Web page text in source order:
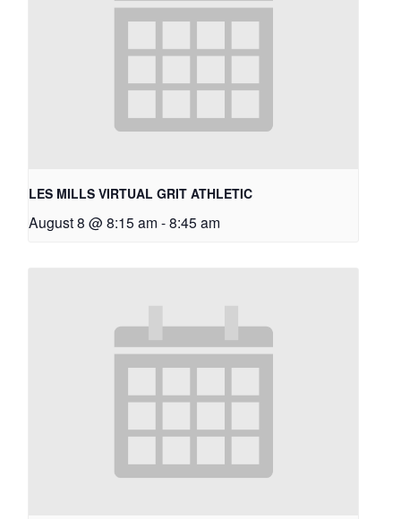
LES MILLS VIRTUAL GRIT ATHLETIC
August 8 @ 8:15 am -8:45 am